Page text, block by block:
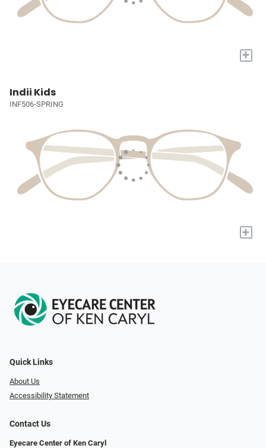
+
Indii Kids
INF506-SPRING
+
Quick Links
About Us
Accessibility Statement
Contact Us
Eyecare Center of Ken Caryl